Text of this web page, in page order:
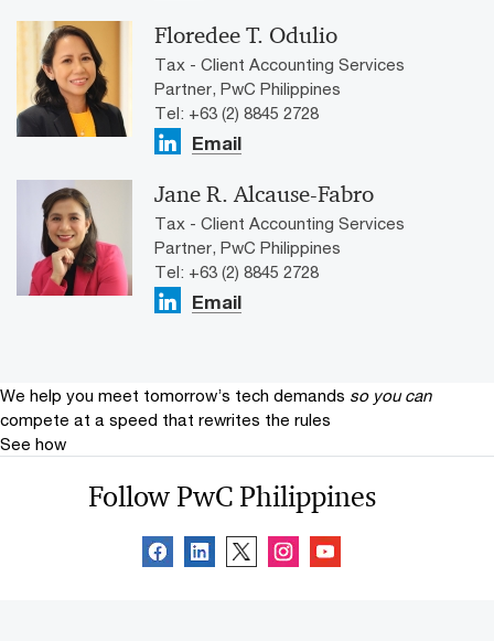
Floredee T. Odulio
Tax - Client Accounting Services
Partner, PwC Philippines
Tel: +63 (2) 8845 2728
Email
Jane R. Alcause-Fabro
Tax - Client Accounting Services
Partner, PwC Philippines
Tel: +63 (2) 8845 2728
Email
We help you meet tomorrow’s tech demands so you can
compete at a speed that rewrites the rules
See how
Follow PwC Philippines